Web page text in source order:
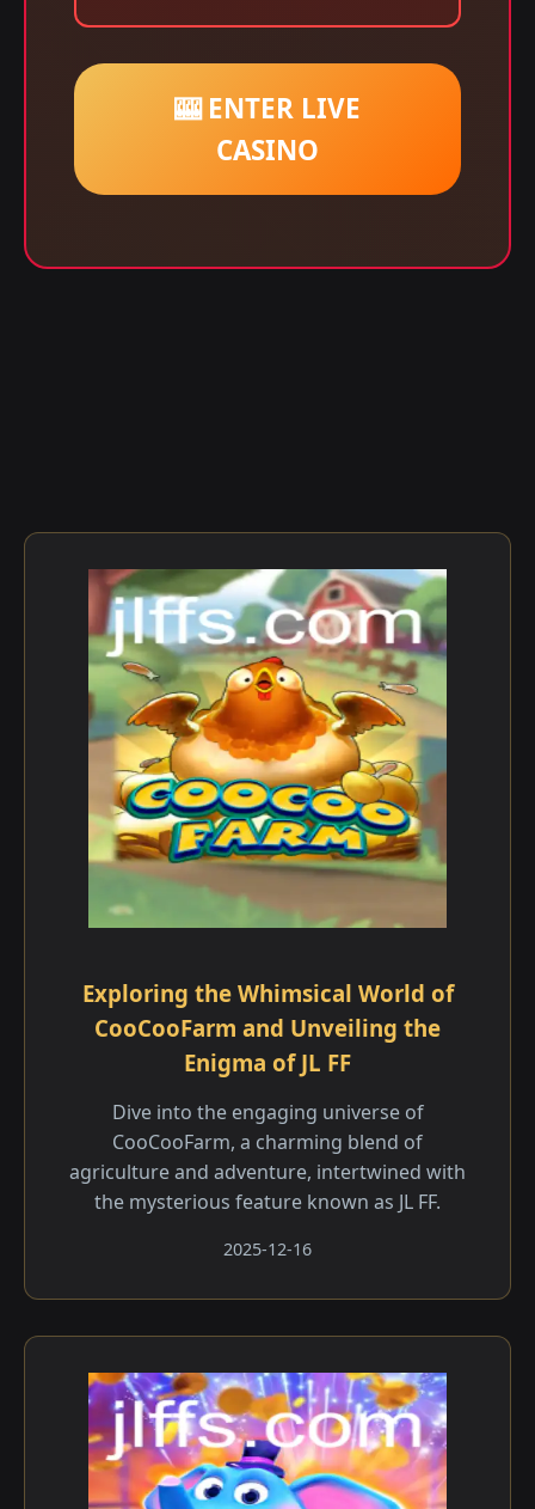
🎰 ENTER LIVE
CASINO
Exploring the Whimsical World of
CooCooFarm and Unveiling the
Enigma of JL FF
Dive into the engaging universe of
CooCooFarm, a charming blend of
agriculture and adventure, intertwined with
the mysterious feature known as JL FF.
2025-12-16